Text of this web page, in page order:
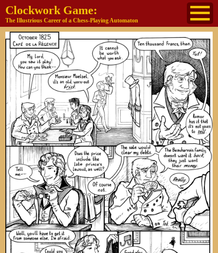
Clockwork Game:
The Illustrious Career of a Chess-Playing Automaton
About The Cast Historical Reference
Buy the book
Jane's other work